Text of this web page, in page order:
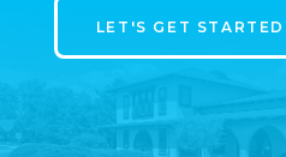
LET'S GET STARTED